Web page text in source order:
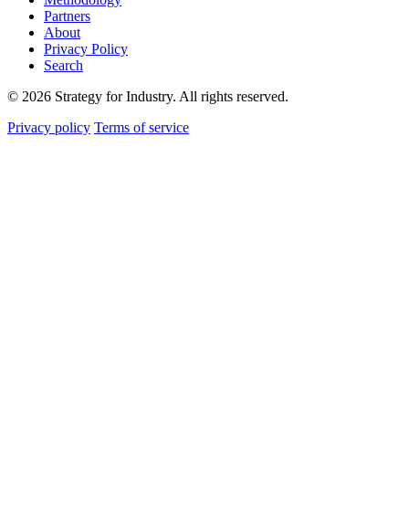
Partners
About
Privacy Policy
Search
© 2026 Strategy for Industry. All rights reserved.
Privacy policy Terms of service